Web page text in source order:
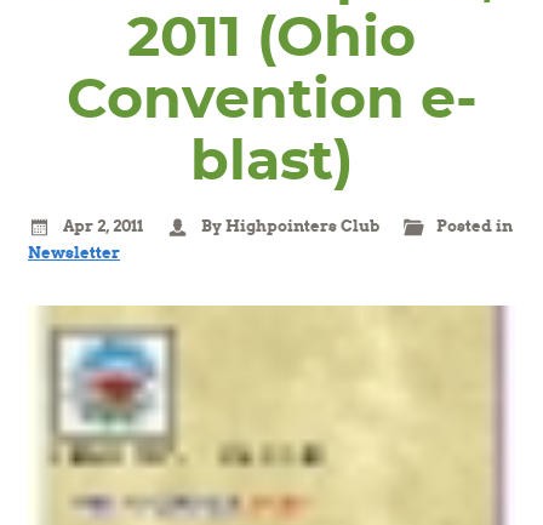
2011 (Ohio
Convention e-
blast)
Apr 2, 2011 By Highpointers Club
Posted in
Newsletter